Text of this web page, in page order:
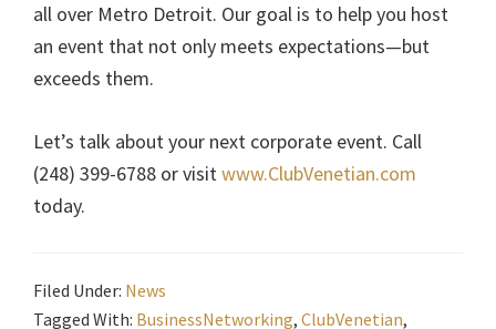
all over Metro Detroit. Our goal is to help you host
an event that not only meets expectations—but
exceeds them.
Let’s talk about your next corporate event. Call
(248) 399-6788 or visitwww.ClubVenetian.com
today.
Filed Under: News
Tagged With: BusinessNetworking, ClubVenetian,